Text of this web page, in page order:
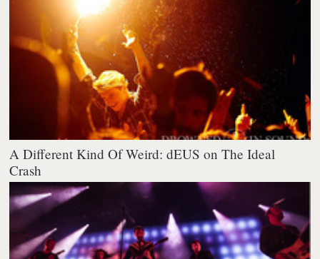
A Different Kind Of Weird: dEUS on The Ideal
Crash